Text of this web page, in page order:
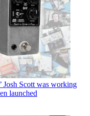
Josh Scott was working
launched